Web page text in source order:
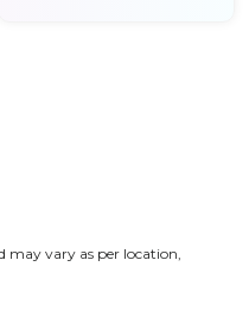
may vary as per location,